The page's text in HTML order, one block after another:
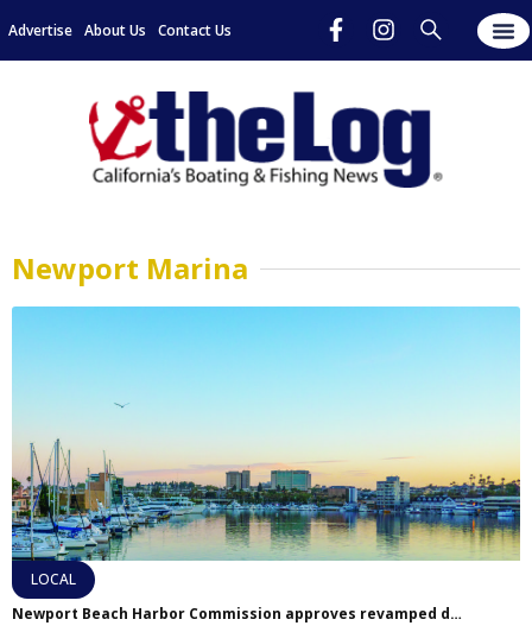
Advertise About Us Contact Us
Newport Marina
LOCAL
Newport Beach Harbor Commission approves revamped design for Newport Marina